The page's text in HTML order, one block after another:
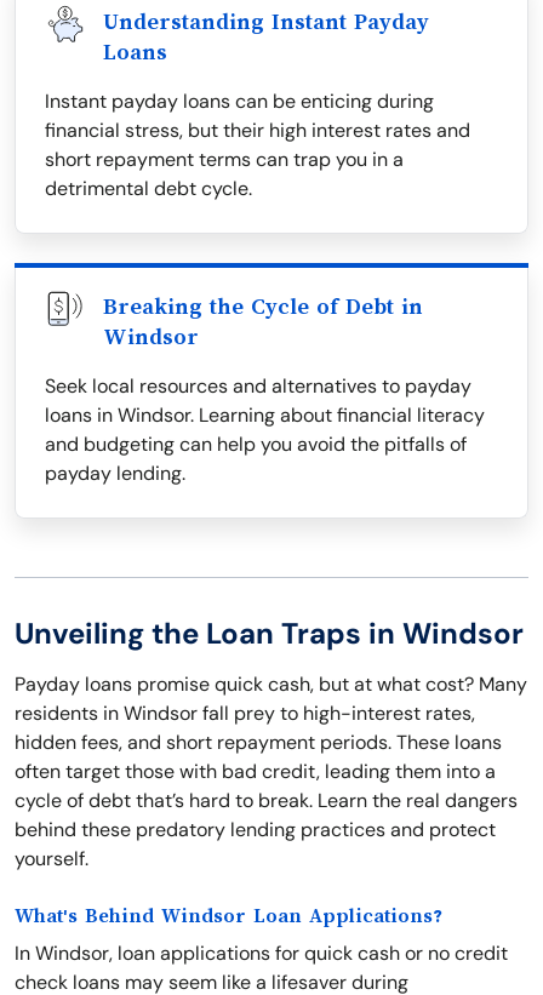
Understanding Instant Payday
Loans
Instant payday loans can be enticing during
financial stress, but their high interest rates and
short repayment terms can trap you in a
detrimental debt cycle.
Breaking the Cycle of Debt in
Windsor
Seek local resources and alternatives to payday
loans in Windsor. Learning about financial literacy
and budgeting can help you avoid the pitfalls of
payday lending.
Unveiling the Loan Traps in Windsor
Payday loans promise quick cash, but at what cost? Many
residents in Windsor fall prey to high-interest rates,
hidden fees, and short repayment periods. These loans
often target those with bad credit, leading them into a
cycle of debt that’s hard to break. Learn the real dangers
behind these predatory lending practices and protect
yourself.
What's Behind Windsor Loan Applications?
In Windsor, loan applications for quick cash or no credit
check loans may seem like a lifesaver during